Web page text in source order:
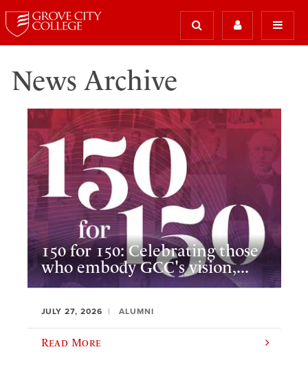
News Archive
150 for 150: Celebrating those
who embody GCC's vision,...
JULY 27, 2026 ALUMNI
Read More